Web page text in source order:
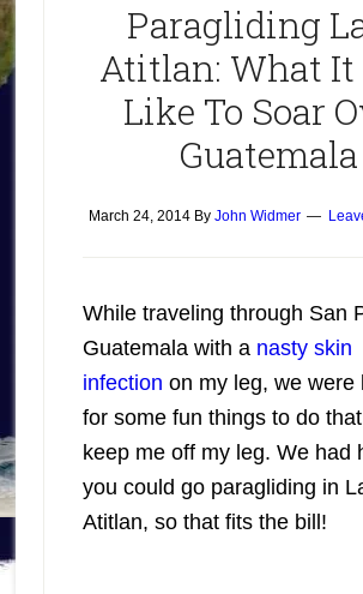
Paragliding
Atitlan: What It
Like To Soar
Guatemala
March 24, 2014By John Widmer
While traveling through San
Guatemala with a nasty skin
infection on my leg, we were
for some fun things to do
keep me off my leg. We had
you could go paragliding in
Atitlan, so that fits the bill!